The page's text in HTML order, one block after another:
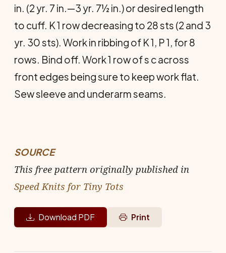
in. (2 yr. 7 in.—3 yr. 7½ in.) or desired length
to cuff. K 1 row de­creasing to 28 sts (2 and 3
yr. 30 sts). Work in ribbing of K 1, P 1, for 8
rows. Bind off. Work 1 row of s c across
front edges being sure to keep work flat.
Sew sleeve and underarm seams.
SOURCE
This free pattern originally published in
Speed Knits for Tiny Tots
Download PDF Print